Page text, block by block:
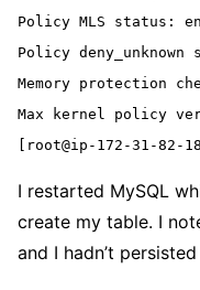
Policy MLS status:
Policy
Memory protection
Max kernel policy
[root@ip-172-31-82-
I restarted MySQL
create my table. I
and I hadn’t